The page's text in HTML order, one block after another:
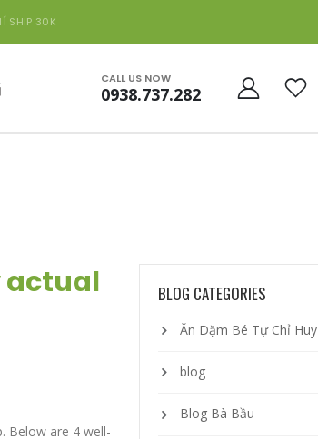
SHIP 30K
CALL US NOW
0938.737.282
actual
Below are 4 well-
BLOG CATEGORIES
Ăn Dặm Bé Tự Chỉ Huy
blog
Blog Bà Bầu